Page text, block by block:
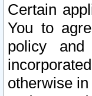
Certain
You to
policy and
otherwise